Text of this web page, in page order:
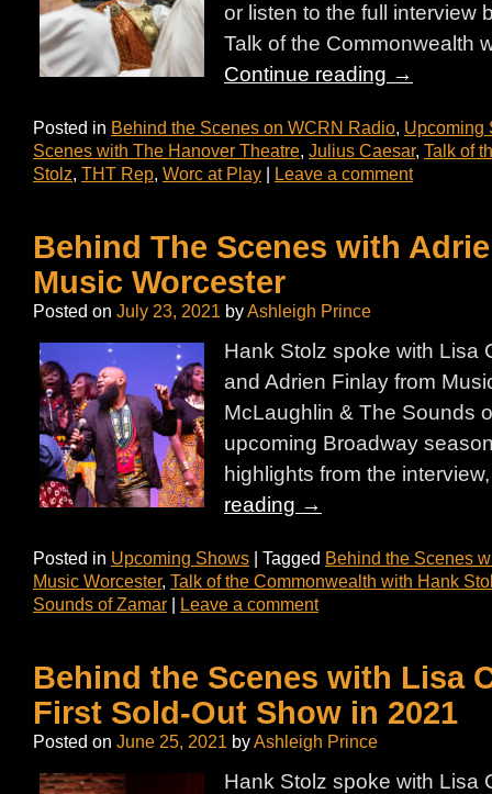
or listen to the full interview
Talk of the Commonwealth
Continue reading →
Posted in Behind the Scenes on WCRN Radio, Upcoming
Scenes with The Hanover Theatre, Julius Caesar, Talk of
Stolz, THT Rep, Worc at Play | Leave a comment
Behind The Scenes with
Music Worcester
Posted on July 23, 2021 byAshleigh Prince
Hank Stolz spoke with Lisa
and Adrien Finlay from
McLaughlin & The Sounds
upcoming Broadway
highlights from the
reading →
Posted in Upcoming Shows | Tagged Behind the Scenes
Music Worcester, Talk of the Commonwealth with Hank
Sounds of Zamar | Leave a comment
Behind the Scenes with Lisa
First Sold-Out Show in 2021
Posted on June 25, 2021 byAshleigh Prince
Hank Stolz spoke with Lisa